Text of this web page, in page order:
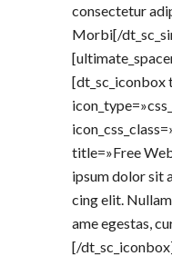
consectetur
Morbi[/
[dt_sc_iconbox
title=»Free
ipsum dolor sit
cing elit.
ame egestas,
[/